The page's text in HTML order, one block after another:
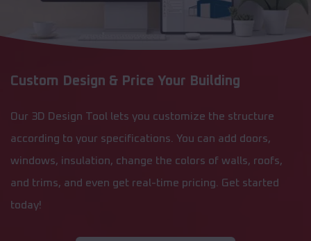
Custom Design & Price Your Building
Our 3D Design Tool lets you customize the structure
according to your specifications. You can add doors,
windows, insulation, change the colors of walls, roofs,
and trims, and even get real-time pricing. Get started
today!